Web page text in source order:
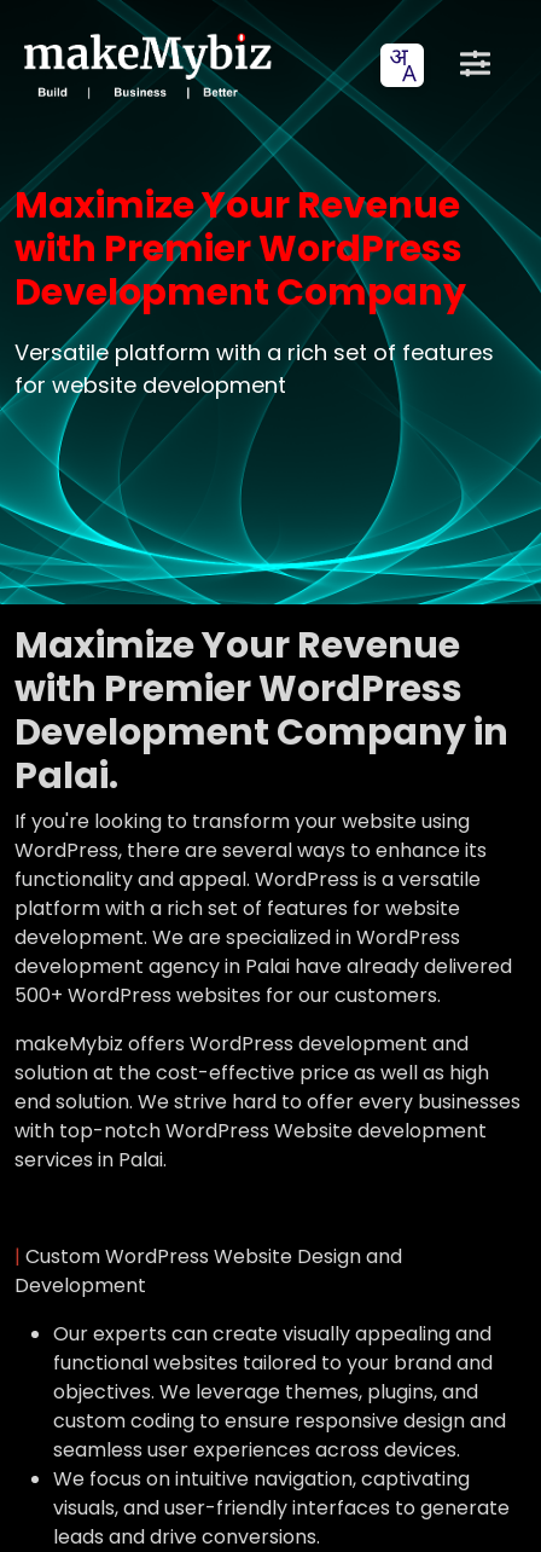
Maximize Your Revenue
with Premier WordPress
Development Company
Versatile platform with a rich set of features
for website development
Maximize Your Revenue
with Premier WordPress
Development Company in
Palai.
If you're looking to transform your website using
WordPress, there are several ways to enhance its
functionality and appeal. WordPress is a versatile
platform with a rich set of features for website
development. We are specialized in WordPress
development agency in Palai have already delivered
500+ WordPress websites for our customers.
makeMybiz offers WordPress development and
solution at the cost-effective price as well as high
end solution. We strive hard to offer every businesses
with top-notch WordPress Website development
services in Palai.
| Custom WordPress Website Design and
Development
Our experts can create visually appealing and
functional websites tailored to your brand and
objectives. We leverage themes, plugins, and
custom coding to ensure responsive design and
seamless user experiences across devices.
We focus on intuitive navigation, captivating
visuals, and user-friendly interfaces to generate
leads and drive conversions.